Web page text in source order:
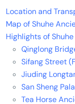
Location and
Map of Shuhe
Highlights of
Qinglong
Sifang Street
Jiuding
San Sheng
Tea Horse